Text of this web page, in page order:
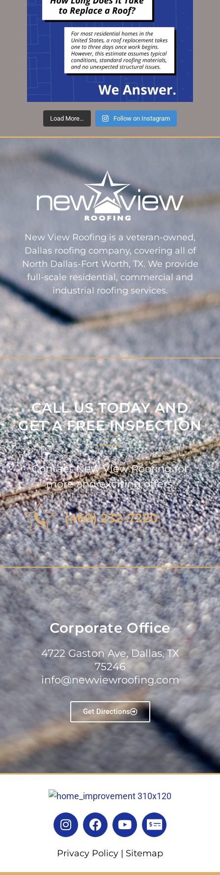
Load More… Follow on Instagram
New View Roofing is a veteran-owned,
Dallas roofing company, covering all of
North Dallas-Fort Worth, TX. We provide
full-scale residential, commercial and
industrial roofing services.
CALL US TODAY AND
GET A FREE INSPECTION
Contact New View Roofing for
more and exciting offers.
(469) 232-7220
Corporate Office
4722 Gaston Ave, Dallas, TX
75246
info@newviewroofing.com
Get Directions
Privacy Policy | Sitemap